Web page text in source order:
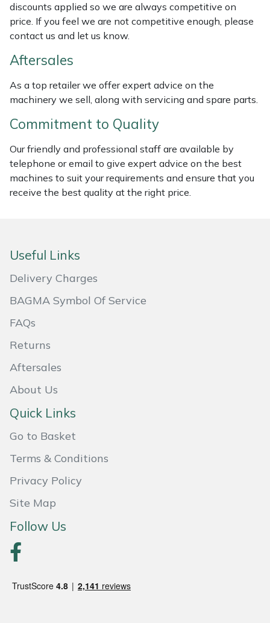
discounts applied so we are always competitive on
price. If you feel we are not competitive enough, please
contact us and let us know.
Aftersales
As a top retailer we offer expert advice on the
machinery we sell, along with servicing and spare parts.
Commitment to Quality
Our friendly and professional staff are available by
telephone or email to give expert advice on the best
machines to suit your requirements and ensure that you
receive the best quality at the right price.
Useful Links
Delivery Charges
BAGMA Symbol Of Service
FAQs
Returns
Aftersales
About Us
Quick Links
Go to Basket
Terms & Conditions
Privacy Policy
Site Map
Follow Us
Loncin
Marlow
Masport
Mountfield
MSA
Native Arb
Panther
Petzl
Portable Winch
Quazar
Rockfall
SCH
Silky
Simplicity
SIP Protection